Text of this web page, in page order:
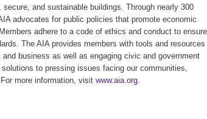
and sustainable buildings. Through nearly 300
advocates for public policies that promote economic
adhere to a code of ethics and conduct to ensure
The AIA provides members with tools and resources
business as well as engaging civic and government
to pressing issues facing our communities,
more information, visit www.aia.org